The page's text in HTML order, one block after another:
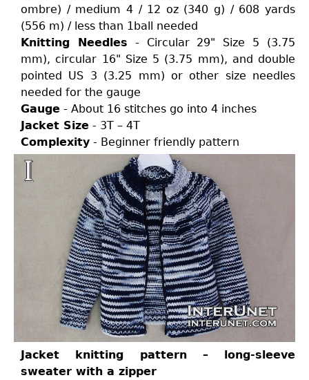
ombre) / medium 4 / 12 oz (340 g) / 608 yards
(556 m) / less than 1ball needed
Knitting Needles - Circular 29" Size 5 (3.75
mm), circular 16" Size 5 (3.75 mm), and double
pointed US 3 (3.25 mm) or other size needles
needed for the gauge
Gauge - About 16 stitches go into 4 inches
Jacket Size - 3T – 4T
Complexity - Beginner friendly pattern
Jacket knitting pattern – long-sleeve
sweater with a zipper